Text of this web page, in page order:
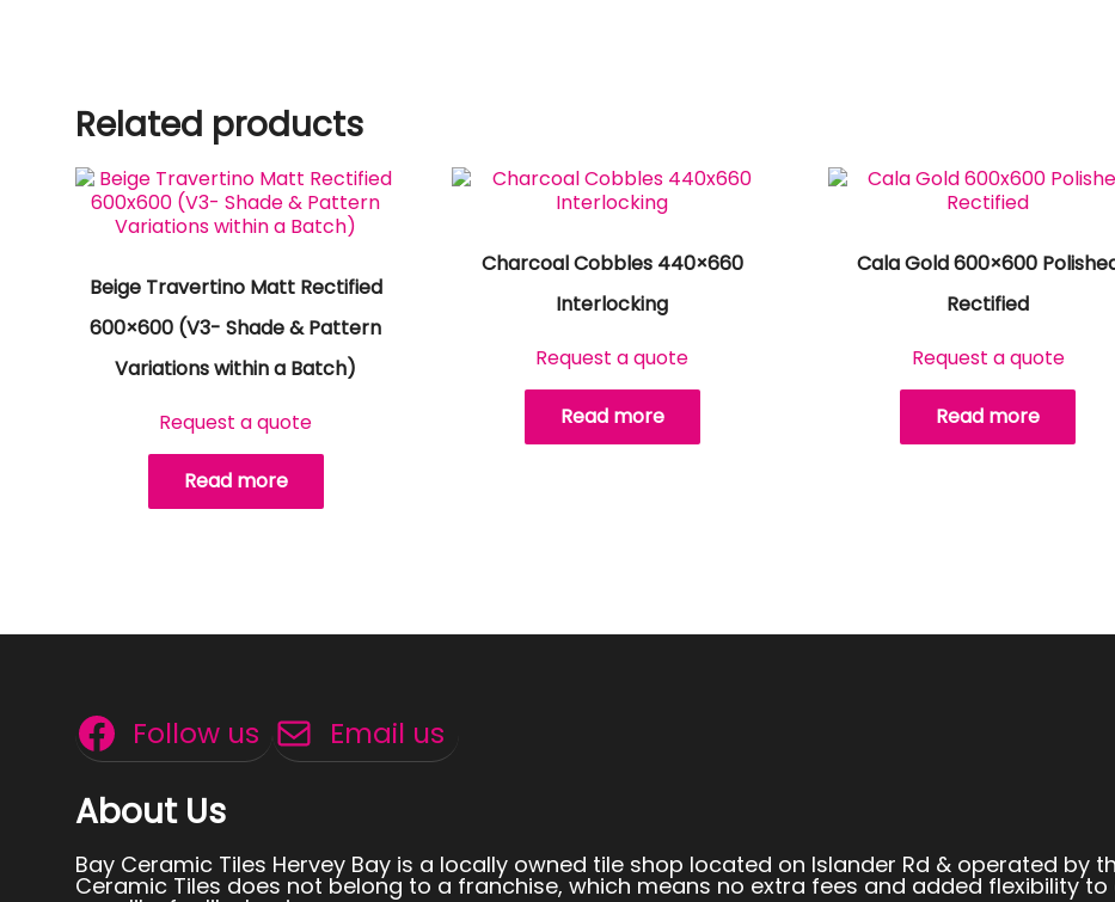
Related products
Beige Travertino Matt Rectified
600×600 (V3- Shade & Pattern
Variations within a Batch)
Request a quote
Read more
Charcoal Cobbles 440×660
Interlocking
Request a quote
Read more
Cala Gold 600×600
Rectified
Request a quote
Read more
Follow us Email us
About Us
Bay Ceramic Tiles Hervey Bay is a locally owned tile shop located on Islander Rd & operated by
Ceramic Tiles does not belong to a franchise, which means no extra fees and added flexibility